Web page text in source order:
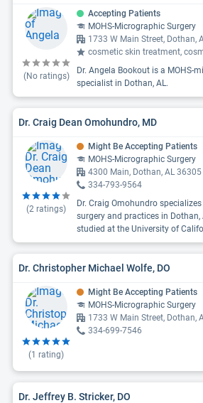
(No ratings)
Accepting Patients
MOHS-Micrographic Surgery
1733 W Main Street, Dothan,
cosmetic skin treatment,
Dr. Angela Bookout is a MOHS-
specialist in Dothan, AL.
Dr. Craig Dean Omohundro, MD
(2 ratings)
Might Be Accepting Patients
MOHS-Micrographic Surgery
4300 Main, Dothan, AL 36305
334-793-9564
Dr. Craig Omohundro
surgery and practices in Dothan,
studied at the University of
Dr. Christopher Michael Wolfe, DO
(1 rating)
Might Be Accepting Patients
MOHS-Micrographic Surgery
1733 W Main Street, Dothan,
334-699-7546
Dr. Jeffrey B. Stricker, DO